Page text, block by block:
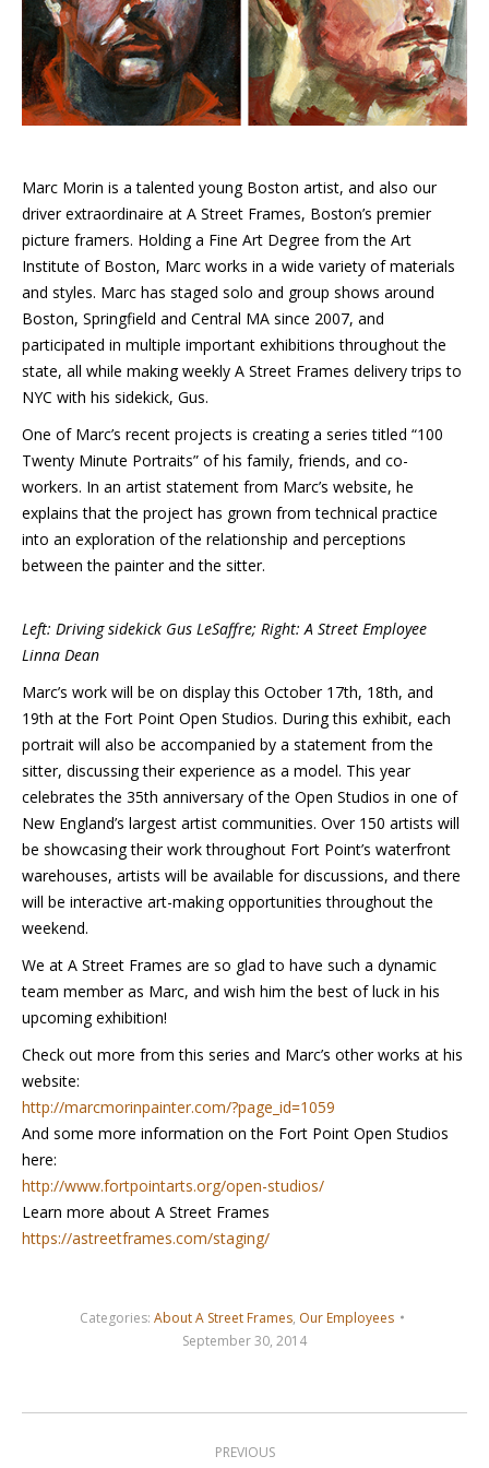
Marc Morin is a talented young Boston artist, and also our
driver extraordinaire at A Street Frames, Boston’s premier
picture framers. Holding a Fine Art Degree from the Art
Institute of Boston, Marc works in a wide variety of materials
and styles. Marc has staged solo and group shows around
Boston, Springfield and Central MA since 2007, and
participated in multiple important exhibitions throughout the
state, all while making weekly A Street Frames delivery trips to
NYC with his sidekick, Gus.
One of Marc’s recent projects is creating a series titled “100
Twenty Minute Portraits” of his family, friends, and co-
workers. In an artist statement from Marc’s website, he
explains that the project has grown from technical practice
into an exploration of the relationship and perceptions
between the painter and the sitter.
Left: Driving sidekick Gus LeSaffre; Right: A Street Employee
Linna Dean
Marc’s work will be on display this October 17th, 18th, and
19th at the Fort Point Open Studios. During this exhibit, each
portrait will also be accompanied by a statement from the
sitter, discussing their experience as a model. This year
celebrates the 35th anniversary of the Open Studios in one of
New England’s largest artist communities. Over 150 artists will
be showcasing their work throughout Fort Point’s waterfront
warehouses, artists will be available for discussions, and there
will be interactive art-making opportunities throughout the
weekend.
We at A Street Frames are so glad to have such a dynamic
team member as Marc, and wish him the best of luck in his
upcoming exhibition!
Check out more from this series and Marc’s other works at his
website:
http://marcmorinpainter.com/?page_id=1059
And some more information on the Fort Point Open Studios
here:
http://www.fortpointarts.org/open-studios/
Learn more about A Street Frames
https://astreetframes.com/staging/
Categories: About A Street Frames, Our Employees
September 30, 2014
PREVIOUS